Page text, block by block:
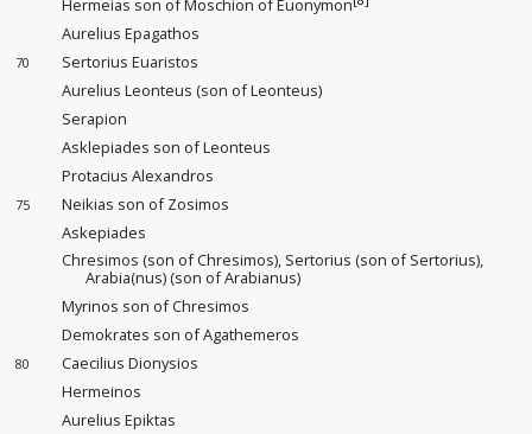
Hermeias son of Moschion of Euonymon
Aurelius Epagathos
70
Sertorius Euaristos
Aurelius Leonteus (son of Leonteus)
Serapion
Asklepiades son of Leonteus
Protacius Alexandros
75
Neikias son of Zosimos
Askepiades
Chresimos (son of Chresimos), Sertorius (son of Sertorius),
Arabia(nus) (son of Arabianus)
Myrinos son of Chresimos
Demokrates son of Agathemeros
80
Caecilius Dionysios
Hermeinos
Aurelius Epiktas